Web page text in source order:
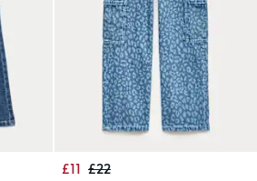
£11 £22